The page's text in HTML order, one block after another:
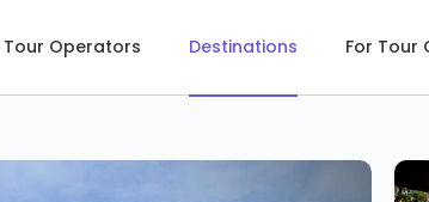
Tour Operators Destinations For Tour